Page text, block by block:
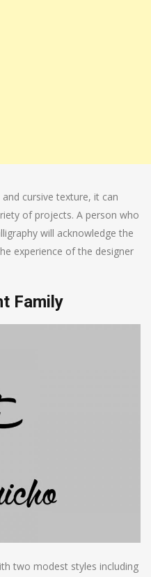
cursive texture, it can
of projects. A person who
will acknowledge the
experience of the designer
Family
two modest styles including